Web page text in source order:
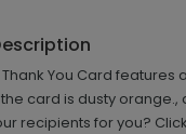
You Card
card is dusty
recipients for you?